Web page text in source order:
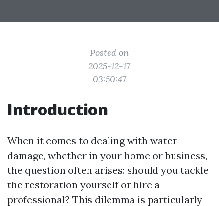
Posted on
2025-12-17
03:50:47
Introduction
When it comes to dealing with water
damage, whether in your home or business,
the question often arises: should you tackle
the restoration yourself or hire a
professional? This dilemma is particularly